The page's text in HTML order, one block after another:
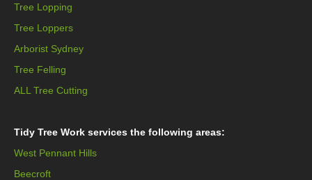
Tree Lopping
Tree Loppers
Arborist Sydney
Tree Felling
ALL Tree Cutting
Tidy Tree Work services the following areas:
West Pennant Hills
Beecroft